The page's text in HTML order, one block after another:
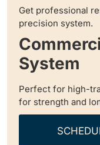
Get professional
precision system.
System
Perfect for high-
for strength and